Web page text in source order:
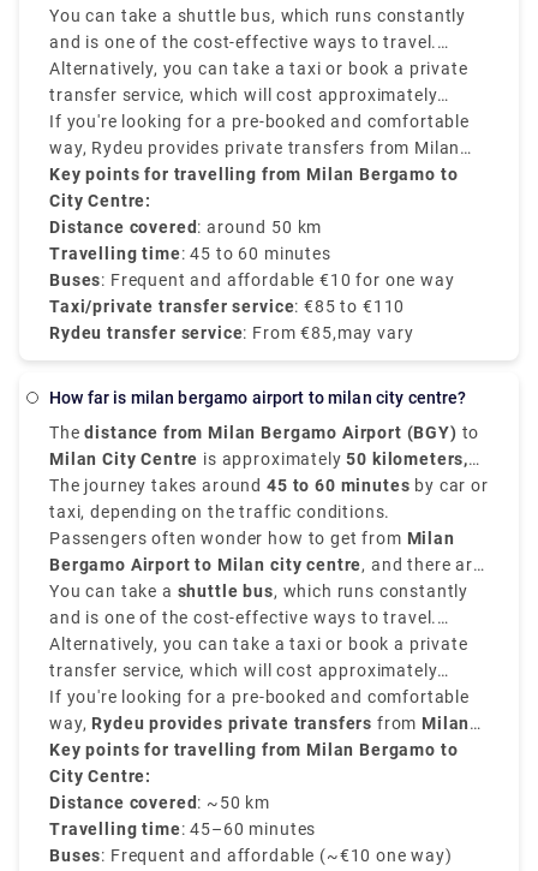
various options that suit various schedules and
budgets.
You can take a shuttle bus, which runs constantly
and is one of the cost-effective ways to travel.
Buses depart every 20–30 minutes and take around
50–60 minutes to reach Milan Central Station
(Milano Centrale).
Alternatively, you can take a taxi or book a private
transfer service, which will cost approximately
between €90–€110 and provides direct services.
If you're looking for a pre-booked and comfortable
way, Rydeu provides private transfers from Milan
BGY to the city centre, starting at €85, with
transparent rates, professional drivers, and 24/7
customer service.
Key points for travelling from Milan Bergamo to
City Centre:
Distance covered: around 50 km
Travelling time: 45 to 60 minutes
Buses: Frequent and affordable €10 for one way
Taxi/private transfer service: €85 to €110
Rydeu transfer service: From €85,may vary
how far is milan bergamo airport to milan city centre?
Thedistance from Milan Bergamo Airport (BGY) to
Milan City Centre is approximately50 kilometers,
that is 31 miles.
The journey takes around 45 to 60 minutes by car or
taxi, depending on the traffic conditions.
Passengers often wonder how to get from Milan
Bergamo Airport to Milan city centre, and there are
various options that suit various schedules and
budgets.
You can take a shuttle bus, which runs constantly
and is one of the cost-effective ways to travel.
Buses depart every 20–30 minutes and take around
50–60 minutesto reachMilan Central Station
(Milano Centrale).
Alternatively, you can take a taxi or book a private
transfer service, which will cost approximately
between €90–€110and provides direct services.
If you're looking for a pre-booked and comfortable
way, Rydeu provides private transfers from Milan
BGY to the city centre, starting at€85, with
transparent rates, professional drivers, and 24/7
customer service.
Key points for travelling from Milan Bergamo to
City Centre:
Distance covered: ~50 km
Travelling time: 45–60 minutes
Buses: Frequent and affordable (~€10 one way)